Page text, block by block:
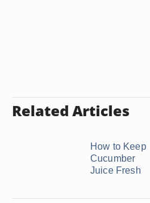
Related Articles
How to Keep
Cucumber
Juice Fresh